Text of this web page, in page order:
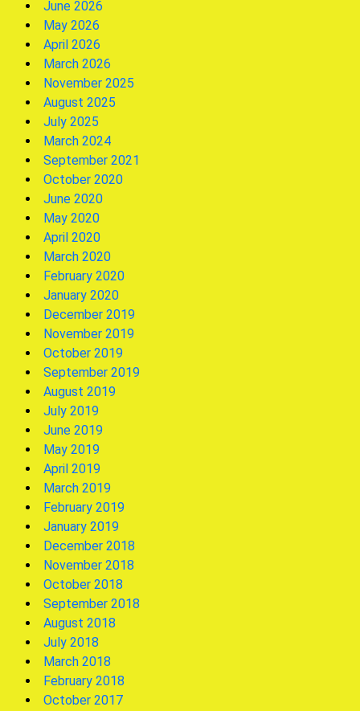
June 2026
May 2026
April 2026
March 2026
November 2025
August 2025
July 2025
March 2024
September 2021
October 2020
June 2020
May 2020
April 2020
March 2020
February 2020
January 2020
December 2019
November 2019
October 2019
September 2019
August 2019
July 2019
June 2019
May 2019
April 2019
March 2019
February 2019
January 2019
December 2018
November 2018
October 2018
September 2018
August 2018
July 2018
March 2018
February 2018
October 2017